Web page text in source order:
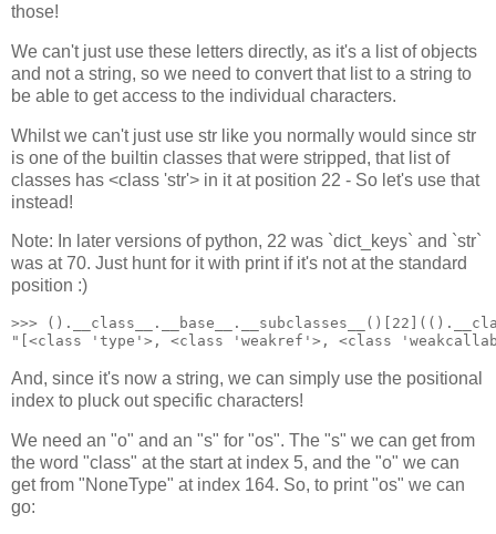
those!
We can't just use these letters directly, as it's a list of objects
and not a string, so we need to convert that list to a string to
be able to get access to the individual characters.
Whilst we can't just use str like you normally would since str
is one of the builtin classes that were stripped, that list of
classes has <class 'str'> in it at position 22 - So let's use that
instead!
Note: In later versions of python, 22 was `dict_keys` and `str`
was at 70. Just hunt for it with print if it's not at the standard
position :)
>>>
"[<class 'type'>, <class 'weakref'>, <class
And, since it's now a string, we can simply use the positional
index to pluck out specific characters!
We need an "o" and an "s" for "os". The "s" we can get from
the word "class" at the start at index 5, and the "o" we can
get from "NoneType" at index 164. So, to print "os" we can
go: